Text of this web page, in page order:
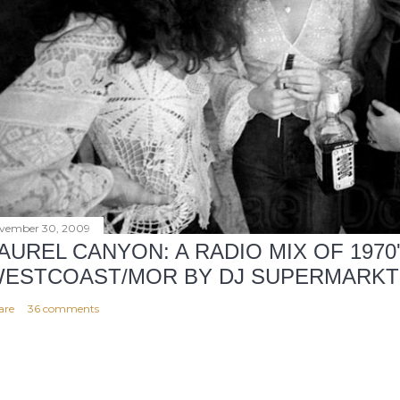
30, 2009
CANYON: A RADIO MIX OF
MOR BY DJ SUPERMARKT
36 comments